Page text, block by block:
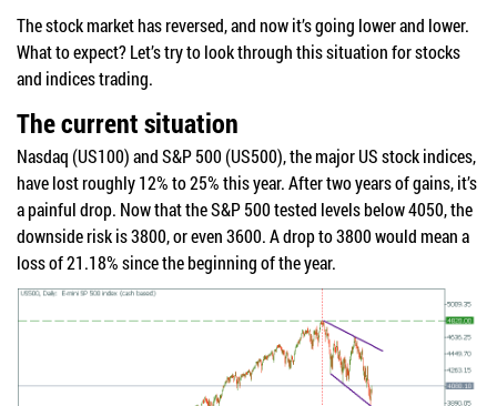
The stock market has reversed, and now it’s going lower and lower.
What to expect? Let’s try to look through this situation for stocks
and indices trading.
The current situation
Nasdaq (US100) and S&P 500 (US500), the major US stock indices,
have lost roughly 12% to 25% this year. After two years of gains, it’s
a painful drop. Now that the S&P 500 tested levels below 4050, the
downside risk is 3800, or even 3600. A drop to 3800 would mean a
loss of 21.18% since the beginning of the year.